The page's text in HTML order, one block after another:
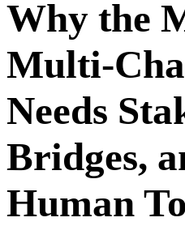
Why the
Multi-
Needs
Bridges,
Human